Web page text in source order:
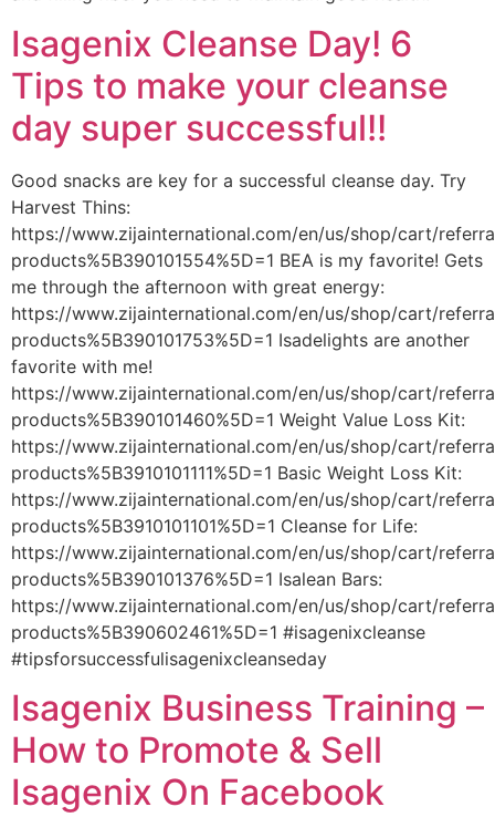
Isagenix Cleanse Day! 6
Tips to make your cleanse
day super successful!!
Good snacks are key for a successful cleanse day. Try
Harvest Thins:
https://www.zijainternational.com/en/us/shop/cart/
products%5B390101554%5D=1 BEA is my favorite! Gets
me through the afternoon with great energy:
https://www.zijainternational.com/en/us/shop/cart/
products%5B390101753%5D=1 Isadelights are another
favorite with me!
https://www.zijainternational.com/en/us/shop/cart/
products%5B390101460%5D=1 Weight Value Loss Kit:
https://www.zijainternational.com/en/us/shop/cart/
products%5B3910101111%5D=1 Basic Weight Loss Kit:
https://www.zijainternational.com/en/us/shop/cart/
products%5B3910101101%5D=1 Cleanse for Life:
https://www.zijainternational.com/en/us/shop/cart/
products%5B390101376%5D=1 Isalean Bars:
https://www.zijainternational.com/en/us/shop/cart/
products%5B390602461%5D=1 #isagenixcleanse
#tipsforsuccessfulisagenixcleanseday
Isagenix Business Training –
How to Promote & Sell
Isagenix On Facebook